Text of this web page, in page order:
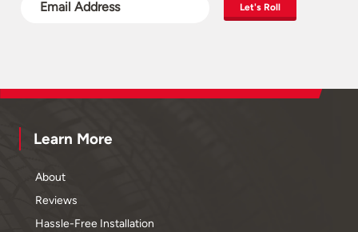
Let's Roll
Learn More
About
Reviews
Hassle-Free Installation